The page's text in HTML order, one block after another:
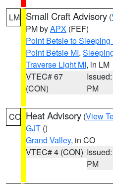
LM Small Craft Advisory (
PM byAPX (FEF)
Point Betsie to Sleeping
Point Betsie MI,
Traverse Light MI, in LM
VTEC# 67
(CON)
PM
CO Heat Advisory (View
GJT ()
Grand Valley, in CO
VTEC# 4 (CON)
PM